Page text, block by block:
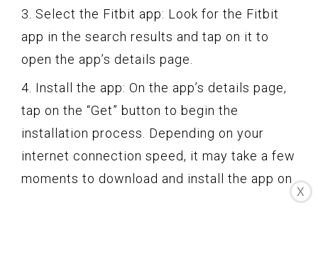
3. Select the Fitbit app: Look for the Fitbit
app in the search results and tap on it to
open the app’s details page.
4. Install the app: On the app’s details page,
tap on the “Get” button to begin the
installation process. Depending on your
internet connection speed, it may take a few
moments to download and install the app on
X